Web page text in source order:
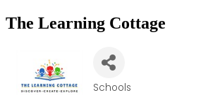
The Learning Cottage
Schools